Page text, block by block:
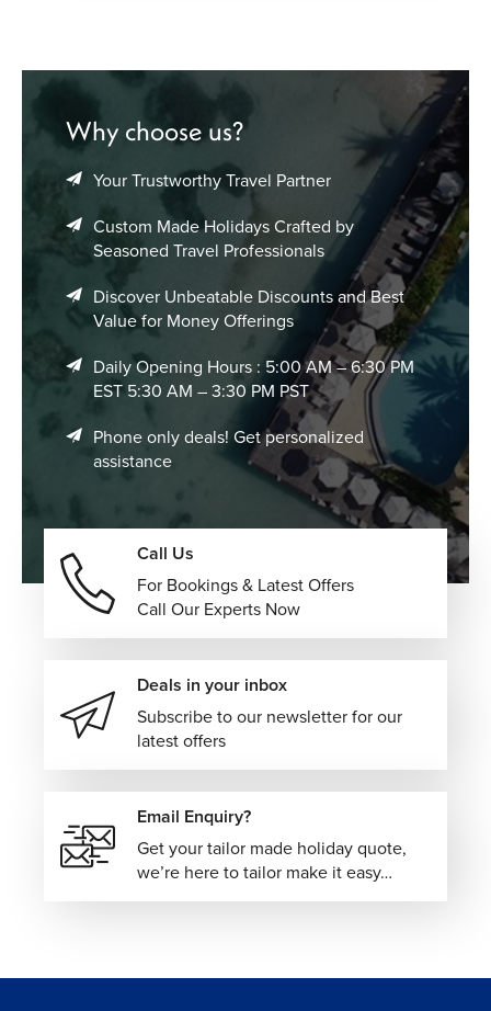
Enjoy island-hopping adventures and scenic sailing routes
connecting multiple tropical destinations throughout the
Bahamas.
Oceanfront Resorts & Island Accommodation
Experiences
The Bahamas offers a wide collection of beachfront stays
designed around tropical comfort, ocean scenery, and
relaxed Caribbean elegance.
Luxury Beach Resorts
Sophisticated oceanfront properties featuring infinity
pools, spa facilities, private beaches, and elevated island
hospitality.
All-Inclusive Caribbean Stays
Effortless resort experiences combining dining, activities,
entertainment, and beachfront relaxation within one
seamless vacation setting.
personalized service, and a more intimate Caribbean
atmosphere.
Marina & Waterfront Hotels
Stylish accommodations positioned beside harbors and
yacht marinas, blending island energy with scenic ocean
views.
Every Bahamas vacation can be personalized around your
preferences.
Why choose us?
Your Trustworthy Travel Partner
Custom Made Holidays Crafted by
Seasoned Travel Professionals
Discover Unbeatable Discounts and Best
Value for Money Offerings
Daily Opening Hours : 5:00 AM – 6:30 PM
EST 5:30 AM – 3:30 PM PST
Phone only deals! Get personalized
assistance
Call Us
For Bookings & Latest Offers
Call Our Experts Now
Deals in your inbox
Subscribe to our newsletter for our
latest offers
Email Enquiry?
Get your tailor made holiday quote,
we’re here to tailor make it easy…